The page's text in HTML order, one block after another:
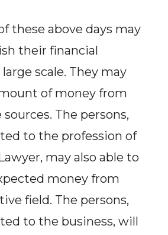
these above days may
their financial
scale. They may
of money from
The persons,
to the profession of
may also able to
money from
field. The persons,
to the business, will